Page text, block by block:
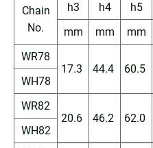
Chain
No.
h3 h4 h5
mm
mm mm
WR78
17.3
44.4 60.5
WH78
WR82
20.6
46.2 62.0
WH82